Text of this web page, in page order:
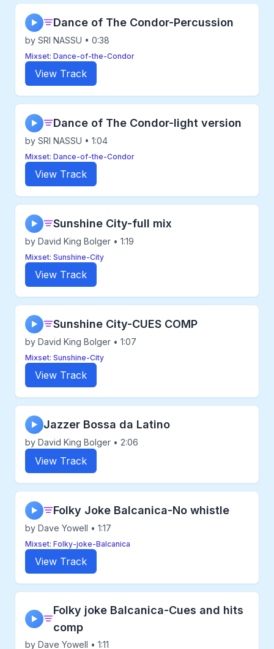
▶ Dance of The Condor-Percussion
by SRI NASSU • 0:38
Mixset: Dance-of-the-Condor
View Track
▶ Dance of The Condor-light version
by SRI NASSU • 1:04
Mixset: Dance-of-the-Condor
View Track
▶ Sunshine City-full mix
by David King Bolger • 1:19
Mixset: Sunshine-City
View Track
▶ Sunshine City-CUES COMP
by David King Bolger • 1:07
Mixset: Sunshine-City
View Track
▶ Jazzer Bossa da Latino
by David King Bolger • 2:06
View Track
▶ Folky Joke Balcanica-No whistle
by Dave Yowell • 1:17
Mixset: Folky-joke-Balcanica
View Track
▶
Folky joke Balcanica-Cues and hits
comp
by Dave Yowell • 1:11